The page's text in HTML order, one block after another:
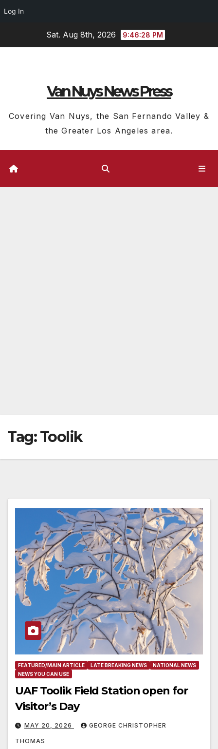
Log In
Sat. Aug 8th, 2026 9:46:28 PM
Van Nuys News Press
Covering Van Nuys, the San Fernando Valley &
the Greater Los Angeles area.
Tag:Toolik
FEATURED/MAIN ARTICLE LATE BREAKING NEWS
NATIONAL NEWS
NEWS YOU CAN USE
UAF Toolik Field Station open for
Visitor’s Day
MAY 20, 2026 GEORGE CHRISTOPHER
THOMAS